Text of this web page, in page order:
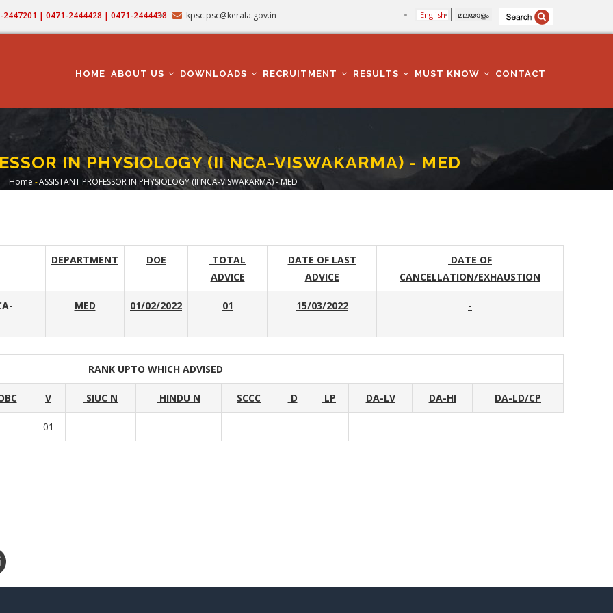
| 0471-2444428 | 0471-2444438 kpsc.psc@kerala.gov.in English മലയാളം
NAVIGATION
HOME ABOUT US DOWNLOADS RECRUITMENT RESULTS MUST KNOW CONTACT
IN PHYSIOLOGY (II NCA-VISWAKARMA) - MED
Breadcrumb
Home -ASSISTANT PROFESSOR IN PHYSIOLOGY (II NCA-VISWAKARMA) - MED
DEPARTMENT DOE
TOTAL
ADVICE
DATE OF LAST
ADVICE
DATE OF
CANCELLATION/EXHAUSTION
MED 01/02/2022 01 15/03/2022 -
RANK UPTO WHICH ADVISED
V SIUC N HINDU N SCCC D LP DA-LV DA-HI DA-LD/CP
01